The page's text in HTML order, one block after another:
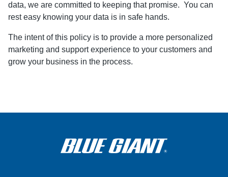
data, we are committed to keeping that promise. You can
rest easy knowing your data is in safe hands.
The intent of this policy is to provide a more personalized
marketing and support experience to your customers and
grow your business in the process.